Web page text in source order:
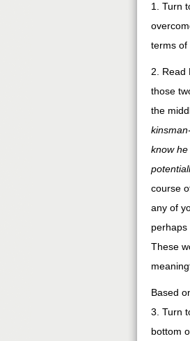
1. Turn
terms of
2. Read
those
the
know
course
any of
perhaps
These
Based
3. Turn
bottom